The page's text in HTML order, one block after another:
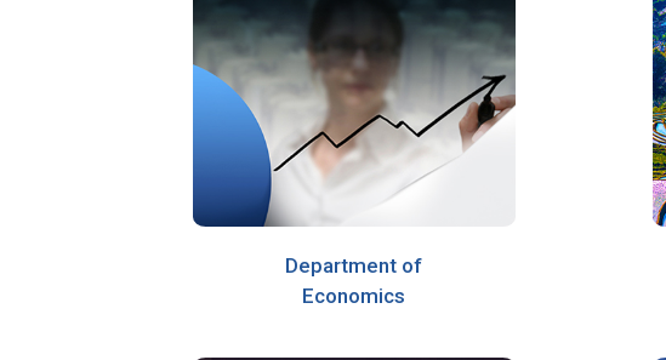
Department of
Economics